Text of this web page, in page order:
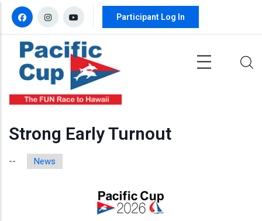
Skip to main content
Participant Log In
Strong Early Turnout
-- News